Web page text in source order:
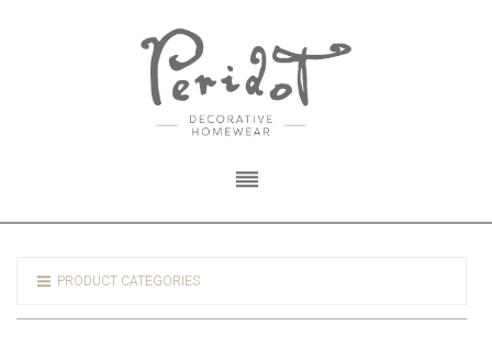
PRODUCT CATEGORIES